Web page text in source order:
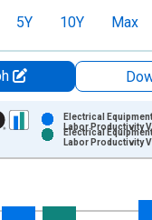
5Y 10Y Max
series.
Chart
axes displaying Index
Electrical
Labor Productivity
Electrical
Labor Productivity